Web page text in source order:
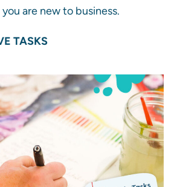
are new to business.
TASKS